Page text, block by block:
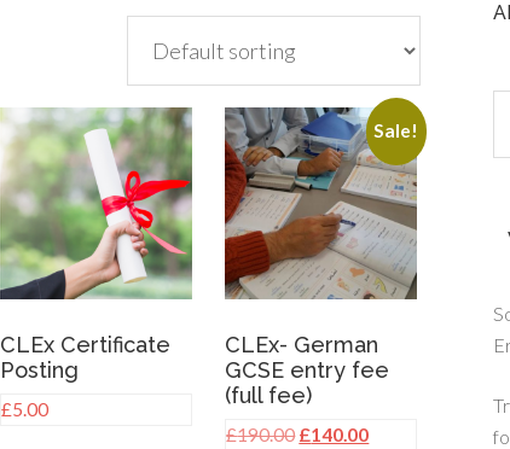
CLEx Certificate
Posting
£5.00
Sale!
CLEx- German
GCSE entry fee
(full fee)
£190.00 Original
£140.00Current